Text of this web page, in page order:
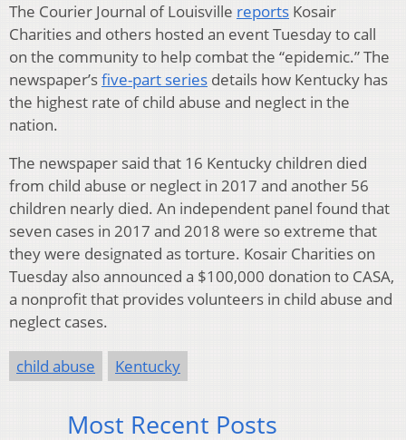
The Courier Journal of Louisville reports Kosair
Charities and others hosted an event Tuesday to call
on the community to help combat the “epidemic.” The
newspaper’sfive-part series details how Kentucky has
the highest rate of child abuse and neglect in the
nation.
The newspaper said that 16 Kentucky children died
from child abuse or neglect in 2017 and another 56
children nearly died. An independent panel found that
seven cases in 2017 and 2018 were so extreme that
they were designated as torture. Kosair Charities on
Tuesday also announced a $100,000 donation to CASA,
a nonprofit that provides volunteers in child abuse and
neglect cases.
child abuse Kentucky
Most Recent Posts